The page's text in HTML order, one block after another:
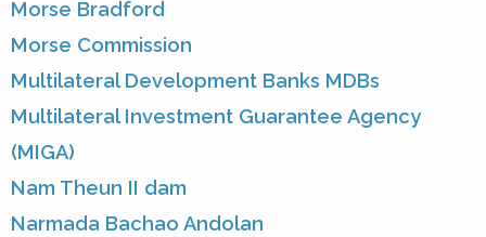
Morse Bradford
Morse Commission
Multilateral Development Banks MDBs
Multilateral Investment Guarantee Agency
(MIGA)
Nam Theun II dam
Narmada Bachao Andolan